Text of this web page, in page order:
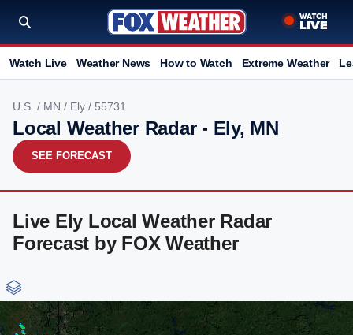
Watch Live Weather News How to Watch Extreme Weather
U.S. / MN / Ely / 55731
Local Weather Radar - Ely, MN
SEE FORECAST
Live Ely Local Weather Radar
Forecast by FOX Weather